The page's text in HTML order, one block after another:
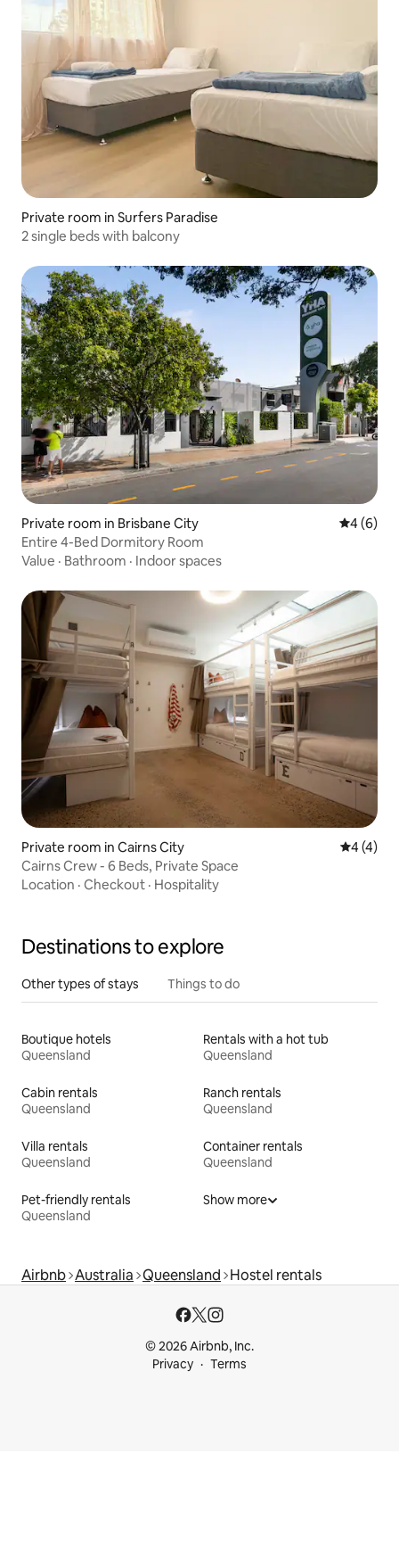
Private room in Surfers Paradise
2 single beds with balcony
Private room in Brisbane City 4 out of
4 (6)
Entire 4-Bed Dormitory Room
Value · Bathroom · Indoor spaces
Private room in Cairns City 4 out of
4 (4)
Cairns Crew - 6 Beds, Private Space
Location · Checkout · Hospitality
Destinations to explore
Other types of stays Things to do
Boutique hotels
Queensland
Rentals with a hot tub
Queensland
Cabin rentals
Queensland
Ranch rentals
Queensland
Villa rentals
Queensland
Container rentals
Queensland
Pet-friendly rentals
Queensland
Show more
Airbnb Australia Queensland Hostel rentals
© 2026 Airbnb, Inc.
Privacy
Terms